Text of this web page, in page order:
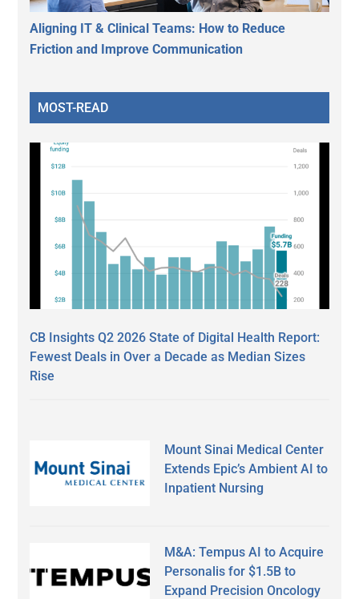
Aligning IT & Clinical Teams: How to Reduce
Friction and Improve Communication
MOST-READ
CB Insights Q2 2026 State of Digital Health Report:
Fewest Deals in Over a Decade as Median Sizes
Rise
Mount Sinai Medical Center
Extends Epic’s Ambient AI to
Inpatient Nursing
M&A: Tempus AI to Acquire
Personalis for $1.5B to
Expand Precision Oncology